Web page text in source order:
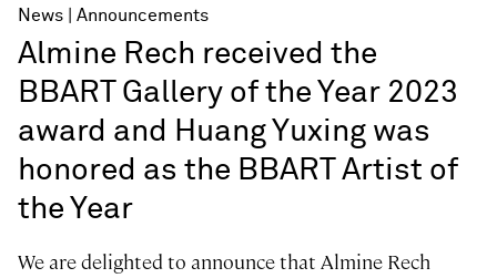
News Announcements
Almine Rech received the
BBART Gallery of the Year 2023
award and Huang Yuxing was
honored as the BBART Artist of
the Year
We are delighted to announce that Almine Rech